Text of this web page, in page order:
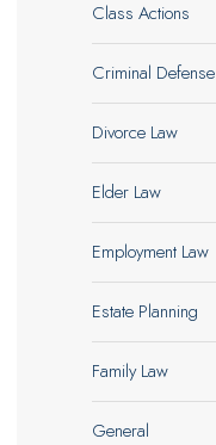
Class Actions
Criminal Defense
Divorce Law
Elder Law
Employment Law
Estate Planning
Family Law
General